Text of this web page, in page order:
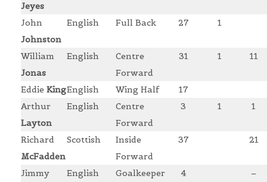
Jeyes
John
Johnston
English Full Back 27 1
William
Jonas
English
Centre
Forward
31 1 11
Eddie KingEnglish Wing Half
17
Arthur
Layton
English
Centre
Forward
3 1 1
Richard
McFadden
Scottish
Inside
Forward
37 21
Jimmy
English Goalkeeper 4 –